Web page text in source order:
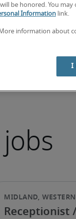
Receptionist /
be honored. You
Information link.
information about
I